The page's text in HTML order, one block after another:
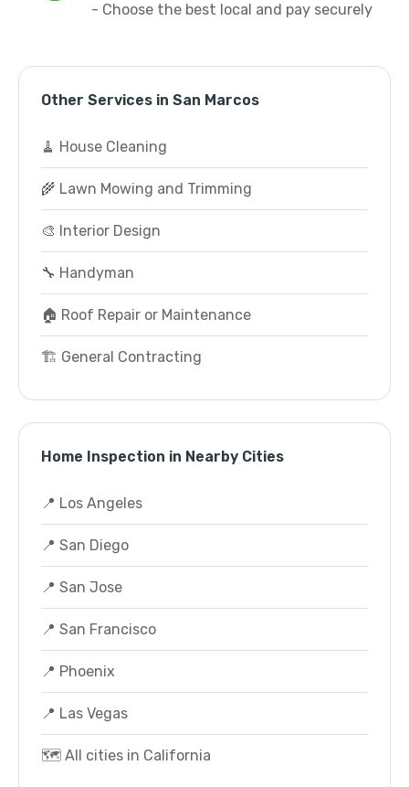
- Choose the best local and pay securely
Other Services in San Marcos
🧹 House Cleaning
🌾 Lawn Mowing and Trimming
🎨 Interior Design
🔧 Handyman
🏠 Roof Repair or Maintenance
🏗️ General Contracting
Home Inspection in Nearby Cities
📍 Los Angeles
📍 San Diego
📍 San Jose
📍 San Francisco
📍 Phoenix
📍 Las Vegas
🗺️ All cities in California